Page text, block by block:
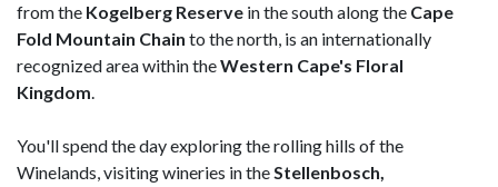
from the Kogelberg Reserve in the south along the Cape
Fold Mountain Chain to the north, is an internationally
recognized area within theWestern Cape's Floral
Kingdom.
You'll spend the day exploring the rolling hills of the
Winelands, visiting wineries in theStellenbosch,